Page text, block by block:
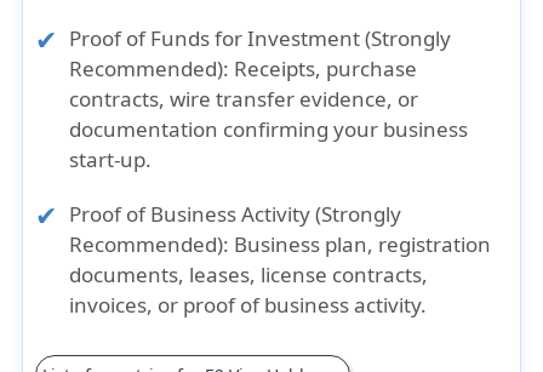
Proof of Funds for Investment (Strongly
Recommended): Receipts, purchase
contracts, wire transfer evidence, or
documentation confirming your business
start-up.
Proof of Business Activity (Strongly
Recommended): Business plan, registration
documents, leases, license contracts,
invoices, or proof of business activity.